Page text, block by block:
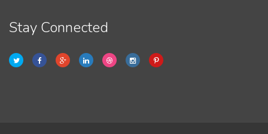
Stay Connected